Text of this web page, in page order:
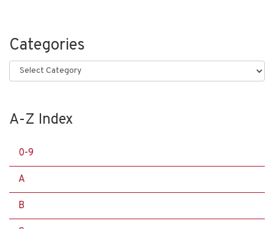
Categories
Categories
A-Z Index
0-9
A
B